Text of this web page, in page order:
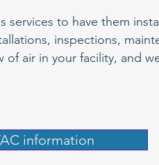
to have them
inspections,
air in your facility, and
information